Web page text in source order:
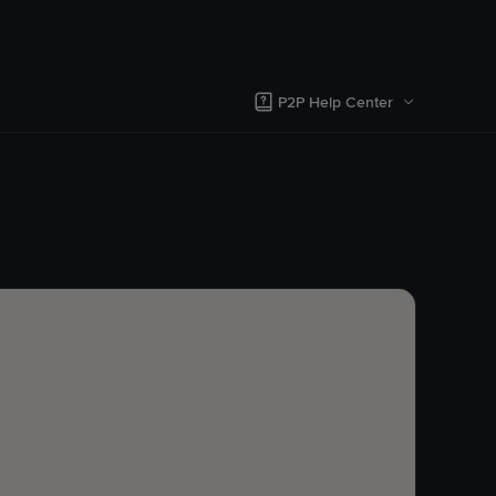
P2P Help Center